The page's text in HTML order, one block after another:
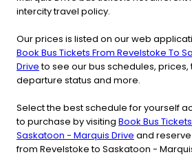
intercity travel policy.
Our prices is listed on our web
Book Bus Tickets From Revelstoke To
Driveto see our bus schedules, prices,
departure status and more.
Select the best schedule for yourself
to purchase by visiting Book Bus
Saskatoon - Marquis Drive and
from Revelstoke to Saskatoon -